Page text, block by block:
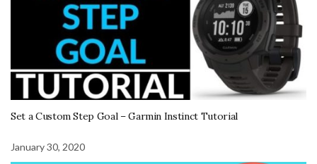
Set a Custom Step Goal – Garmin Instinct Tutorial
January 30, 2020